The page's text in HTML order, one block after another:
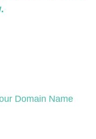
Domain Name